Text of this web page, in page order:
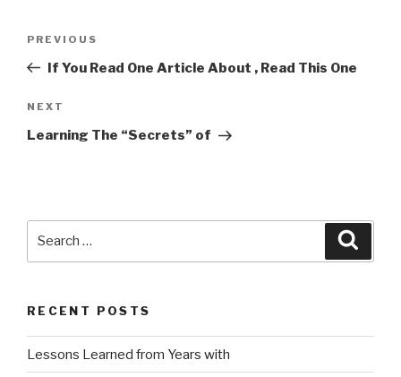
Previous
Post
PREVIOUS
If You Read One Article About , Read This One
Next
Post
NEXT
Learning The “Secrets” of
RECENT POSTS
Lessons Learned from Years with